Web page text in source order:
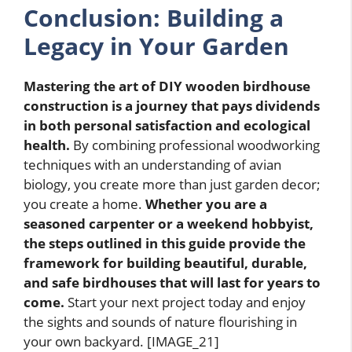
Conclusion: Building a
Legacy in Your Garden
Mastering the art of DIY wooden birdhouse
construction is a journey that pays dividends
in both personal satisfaction and ecological
health. By combining professional woodworking
techniques with an understanding of avian
biology, you create more than just garden decor;
you create a home. Whether you are a
seasoned carpenter or a weekend hobbyist,
the steps outlined in this guide provide the
framework for building beautiful, durable,
and safe birdhouses that will last for years to
come. Start your next project today and enjoy
the sights and sounds of nature flourishing in
your own backyard. [IMAGE_21]